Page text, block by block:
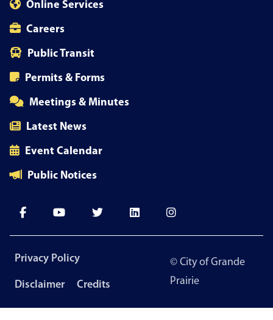
Online Services
Careers
Public Transit
Permits & Forms
Meetings & Minutes
Latest News
Event Calendar
Public Notices
Footer
Privacy Policy
Disclaimer Credits
© City of Grande
Prairie